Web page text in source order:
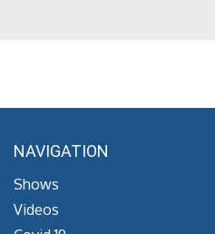
NAVIGATION
Shows
Videos